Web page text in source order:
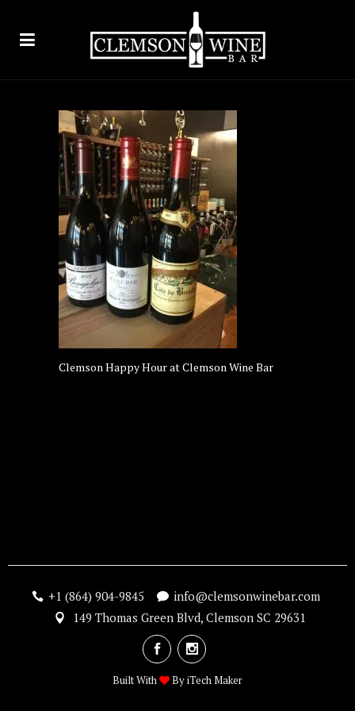
Clemson Happy Hour at Clemson Wine Bar
+1 (864) 904-9845
info@clemsonwinebar.com
149 Thomas Green Blvd, Clemson SC 29631
Built With ByiTech Maker